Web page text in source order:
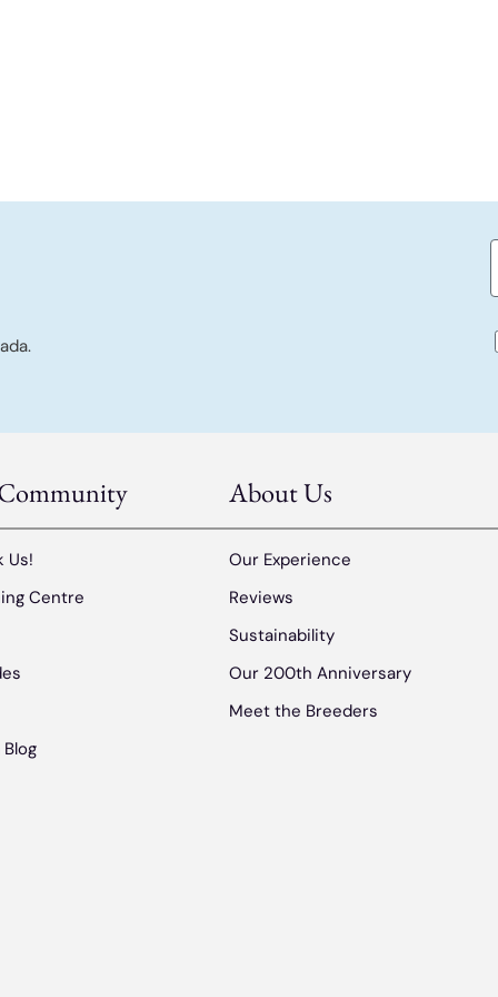
Us!
Centre
About Us
Our Experience
Reviews
Sustainability
Our 200th Anniversary
Meet the Breeders